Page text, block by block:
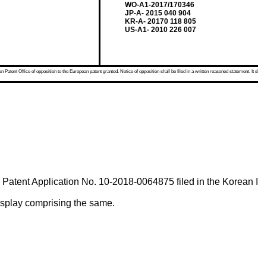
WO-A1-2017/170346
JP-A- 2015 040 904
KR-A- 20170 118 805
US-A1- 2010 226 007
Office of opposition to the European patent granted. Notice of opposition shall be filed in a written reasoned statement.
Patent Application No. 10-2018-0064875 filed in the
comprising the same.